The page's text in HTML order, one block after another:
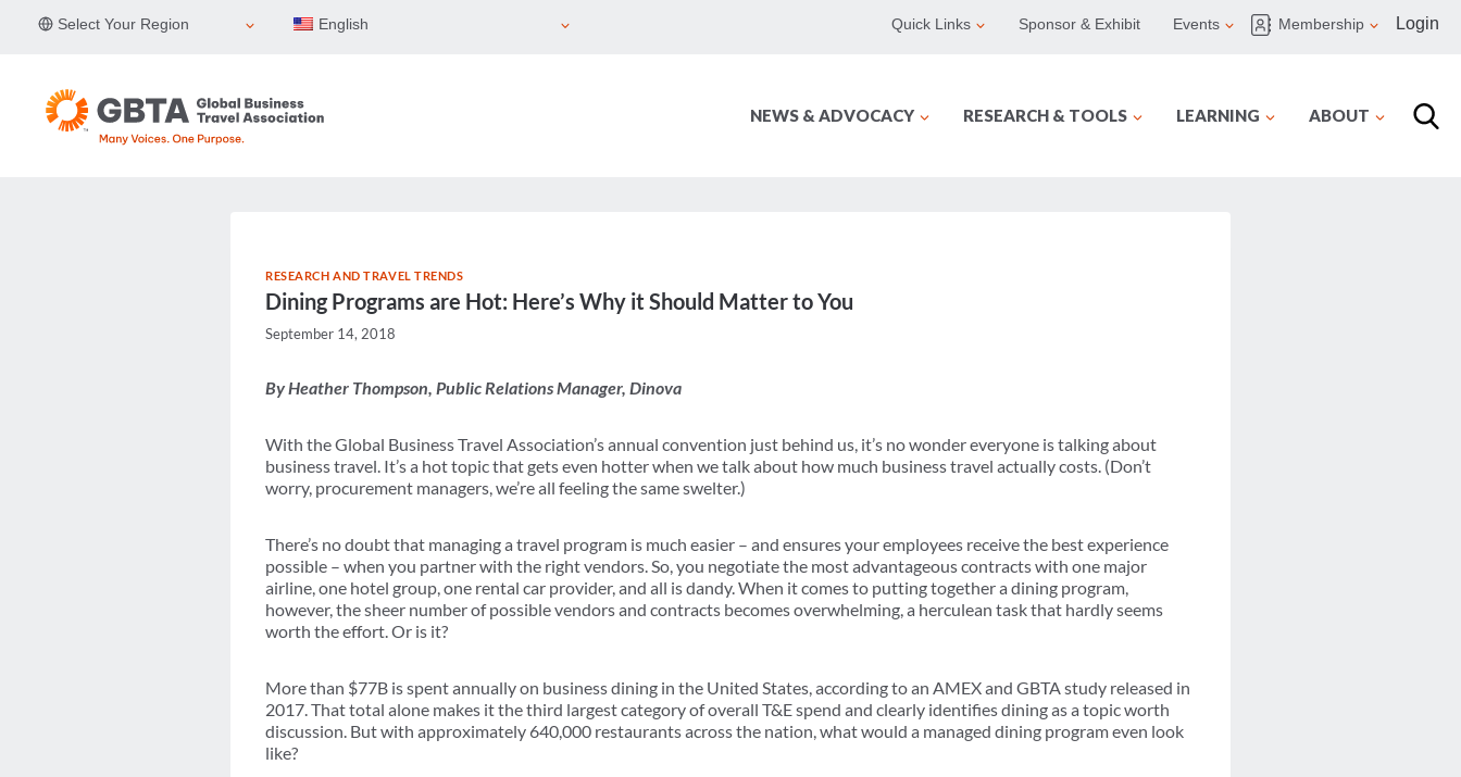
Select Your Region English Quick Links Sponsor & Exhibit Events Membership Login
NEWS & ADVOCACY RESEARCH & TOOLS LEARNING ABOUT
RESEARCH AND TRAVEL TRENDS
Dining Programs are Hot: Here’s Why it Should Matter to You
September 14, 2018
By Heather Thompson, Public Relations Manager, Dinova
With the Global Business Travel Association’s annual convention just behind us, it’s no wonder everyone is talking about
business travel. It’s a hot topic that gets even hotter when we talk about how much business travel actually costs. (Don’t
worry, procurement managers, we’re all feeling the same swelter.)
There’s no doubt that managing a travel program is much easier – and ensures your employees receive the best experience
possible – when you partner with the right vendors. So, you negotiate the most advantageous contracts with one major
airline, one hotel group, one rental car provider, and all is dandy. When it comes to putting together a dining program,
however, the sheer number of possible vendors and contracts becomes overwhelming, a herculean task that hardly seems
worth the effort. Or is it?
More than $77B is spent annually on business dining in the United States, according to an AMEX and GBTA study released in
2017. That total alone makes it the third largest category of overall T&E spend and clearly identifies dining as a topic worth
discussion. But with approximately 640,000 restaurants across the nation, what would a managed dining program even look
like?